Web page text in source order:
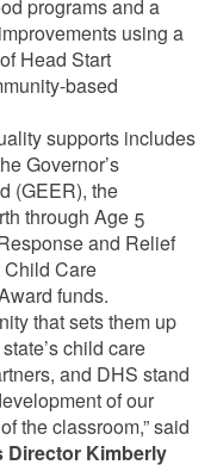
programs and a
using a
Head Start
based
supports includes
Governor’s
(GEER), the
through Age 5
and Relief
Care
funds.
that sets them up
child care
and DHS stand
of our
the classroom,” said
Director Kimberly